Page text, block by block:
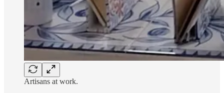
Artisans at work.